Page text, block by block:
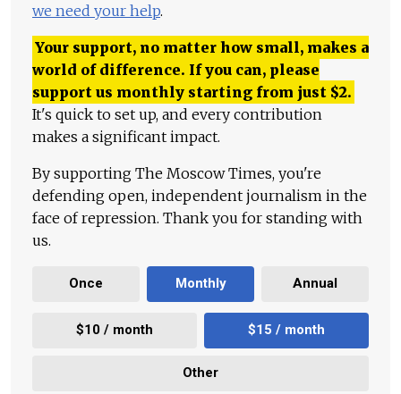
we need your help.
Your support, no matter how small, makes a
world of difference. If you can, please
support us monthly starting from just $2.
It's quick to set up, and every contribution
makes a significant impact.
By supporting The Moscow Times, you're
defending open, independent journalism in the
face of repression. Thank you for standing with
us.
Once Monthly Annual
$10 / month $15 / month
Other